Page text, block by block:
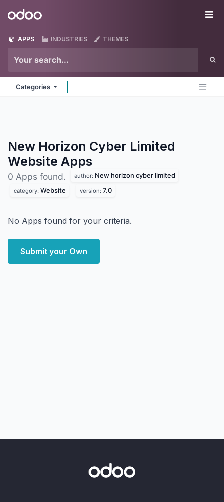
Odoo
APPS INDUSTRIES THEMES
Categories
New Horizon Cyber Limited
Website Apps
0 Apps found. author: New horizon cyber limited
category: Website version: 7.0
No Apps found for your criteria.
Submit your Own